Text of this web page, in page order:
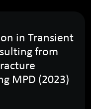
in Transient
from
MPD (2023)